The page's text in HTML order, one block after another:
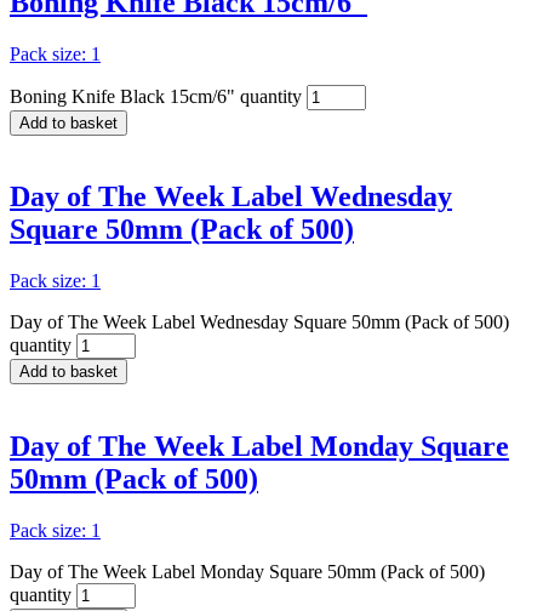
Pack size: 1
Boning Knife Black 15cm/6" quantity
Add to basket
Day of The Week Label Wednesday
Square 50mm (Pack of 500)
Pack size: 1
Day of The Week Label Wednesday Square 50mm (Pack of 500)
quantity
Add to basket
Day of The Week Label Monday Square
50mm (Pack of 500)
Pack size: 1
Day of The Week Label Monday Square 50mm (Pack of 500)
quantity